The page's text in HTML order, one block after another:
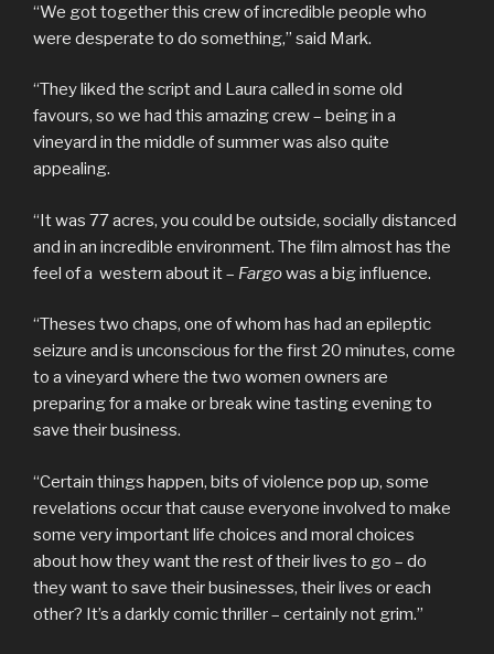
“We got together this crew of incredible people who
were desperate to do something,” said Mark.
“They liked the script and Laura called in some old
favours, so we had this amazing crew – being in a
vineyard in the middle of summer was also quite
appealing.
“It was 77 acres, you could be outside, socially distanced
and in an incredible environment. The film almost has the
feel of a western about it – Fargowas a big influence.
“Theses two chaps, one of whom has had an epileptic
seizure and is unconscious for the first 20 minutes, come
to a vineyard where the two women owners are
preparing for a make or break wine tasting evening to
save their business.
“Certain things happen, bits of violence pop up, some
revelations occur that cause everyone involved to make
some very important life choices and moral choices
about how they want the rest of their lives to go – do
they want to save their businesses, their lives or each
other? It’s a darkly comic thriller – certainly not grim.”